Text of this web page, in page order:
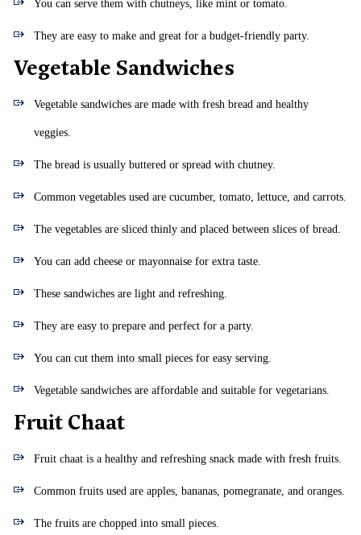
You can serve them with chutneys, like mint or tomato.
They are easy to make and great for a budget-friendly party.
Vegetable Sandwiches
Vegetable sandwiches are made with fresh bread and healthy
veggies.
The bread is usually buttered or spread with chutney.
Common vegetables used are cucumber, tomato, lettuce, and carrots.
The vegetables are sliced thinly and placed between slices of bread.
You can add cheese or mayonnaise for extra taste.
These sandwiches are light and refreshing.
They are easy to prepare and perfect for a party.
You can cut them into small pieces for easy serving.
Vegetable sandwiches are affordable and suitable for vegetarians.
Fruit Chaat
Fruit chaat is a healthy and refreshing snack made with fresh fruits.
Common fruits used are apples, bananas, pomegranate, and oranges.
The fruits are chopped into small pieces.